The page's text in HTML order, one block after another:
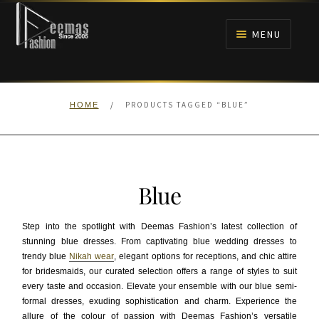
Skip
navigation
Skip
content
MENU
HOME
ANARKALI PISHWAS FROCKS
BARAAT RECEPTION
WALIMA
HOME / PRODUCTS TAGGED “BLUE”
Blue
Step into the spotlight with Deemas Fashion’s latest collection of
stunning blue dresses. From captivating blue wedding dresses to
trendy blue Nikah wear, elegant options for receptions, and chic attire
for bridesmaids, our curated selection offers a range of styles to suit
every taste and occasion. Elevate your ensemble with our blue semi-
formal dresses, exuding sophistication and charm. Experience the
allure of the colour of passion with Deemas Fashion’s versatile